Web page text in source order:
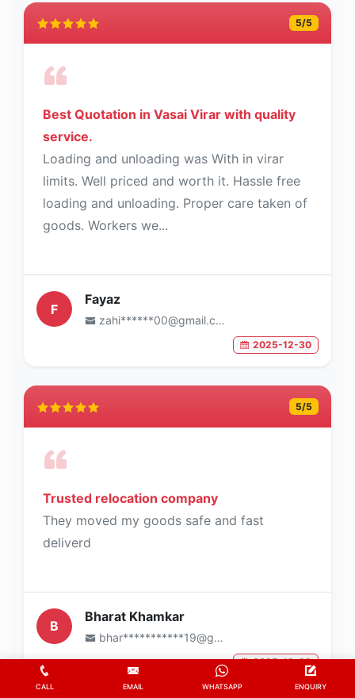
5/5
Best Quotation in Vasai Virar with quality
service.
Loading and unloading was With in virar
limits. Well priced and worth it. Hassle free
loading and unloading. Proper care taken of
goods. Workers we...
F
Fayaz
zahi******00@gmail.com
2025-12-30
5/5
Trusted relocation company
They moved my goods safe and fast
deliverd
B
Bharat Khamkar
bhar***********19@gmail.com
2025-12-28
CALL EMAIL WHATSAPP ENQUIRY